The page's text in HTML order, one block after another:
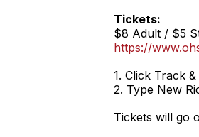
Tickets:
$8 Adult / $5
https://
1. Click Track &
2. Type New
Tickets will go